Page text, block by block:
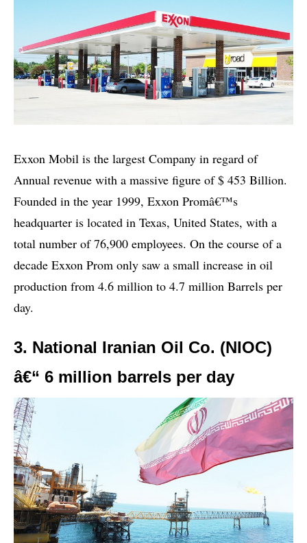
Exxon Mobil is the largest Company in regard of
Annual revenue with a massive figure of $ 453 Billion.
Founded in the year 1999, Exxon Promâ€™s
headquarter is located in Texas, United States, with a
total number of 76,900 employees. On the course of a
decade Exxon Prom only saw a small increase in oil
production from 4.6 million to 4.7 million Barrels per
day.
3. National Iranian Oil Co. (NIOC)
â€“ 6 million barrels per day